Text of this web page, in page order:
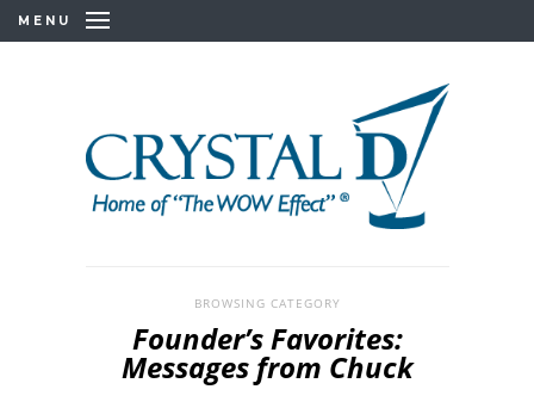
MENU
BROWSING CATEGORY
Founder’s Favorites:
Messages from Chuck